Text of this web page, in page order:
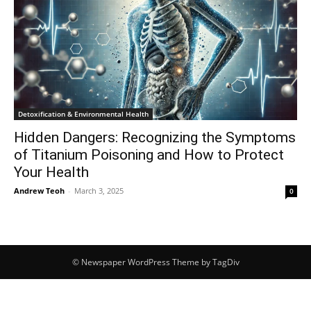
Detoxification & Environmental Health
Hidden Dangers: Recognizing the Symptoms
of Titanium Poisoning and How to Protect
Your Health
Andrew Teoh - March 3, 2025 0
© Newspaper WordPress Theme by TagDiv